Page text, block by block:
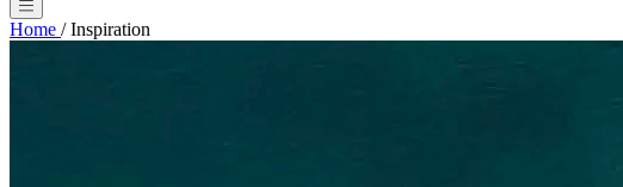
Home / Inspiration